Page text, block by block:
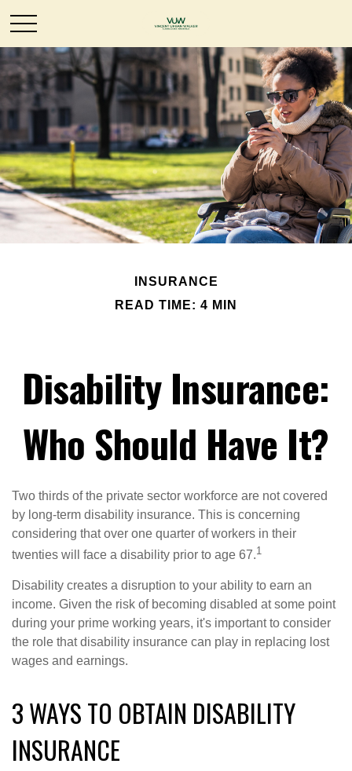
INSURANCE
READ TIME: 4 MIN
Disability Insurance:
Who Should Have It?
Two thirds of the private sector workforce are not covered
by long-term disability insurance. This is concerning
considering that over one quarter of workers in their
twenties will face a disability prior to age 67.1
Disability creates a disruption to your ability to earn an
income. Given the risk of becoming disabled at some point
during your prime working years, it's important to consider
the role that disability insurance can play in replacing lost
wages and earnings.
3 WAYS TO OBTAIN DISABILITY
INSURANCE